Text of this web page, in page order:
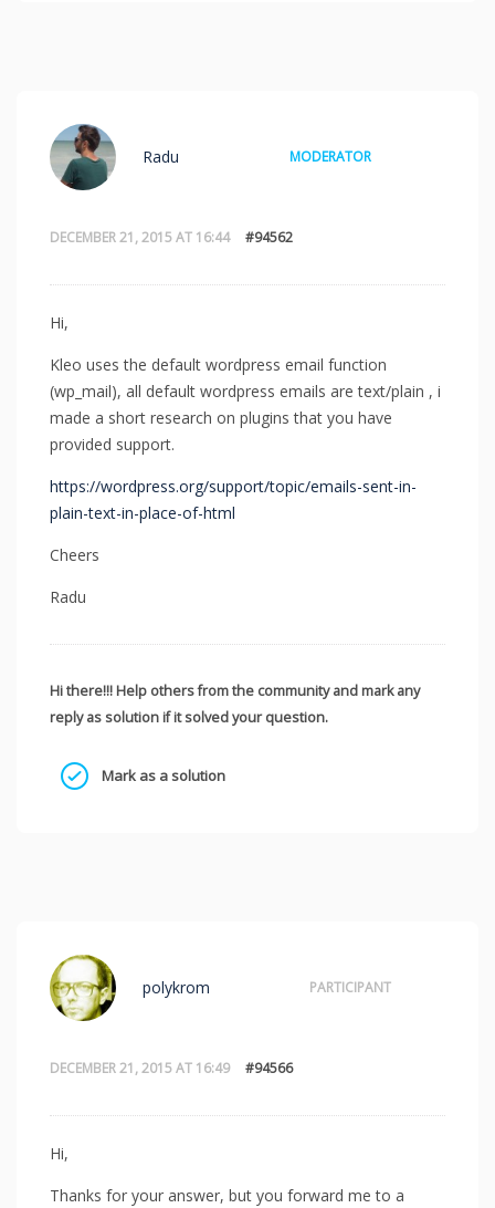
DECEMBER 21, 2015 AT 16:44 #94562
Radu MODERATOR
Hi,
Kleo uses the default wordpress email function
(wp_mail), all default wordpress emails are text/plain , i
made a short research on plugins that you have
provided support.
https://wordpress.org/support/topic/emails-sent-in-
plain-text-in-place-of-html
Cheers
Radu
Hi there!!! Help others from the community and mark any
reply as solution if it solved your question.
Mark as a solution
DECEMBER 21, 2015 AT 16:49 #94566
polykrom PARTICIPANT
Hi,
Thanks for your answer, but you forward me to a